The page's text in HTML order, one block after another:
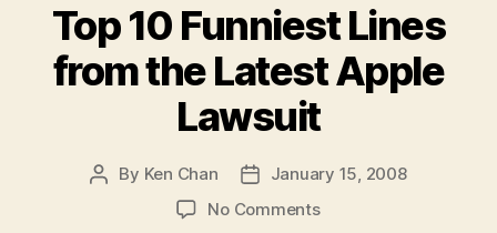
Top 10 Funniest Lines
from the Latest Apple
Lawsuit
Post
By Ken Chan
PostJanuary 15, 2008
No Commentson